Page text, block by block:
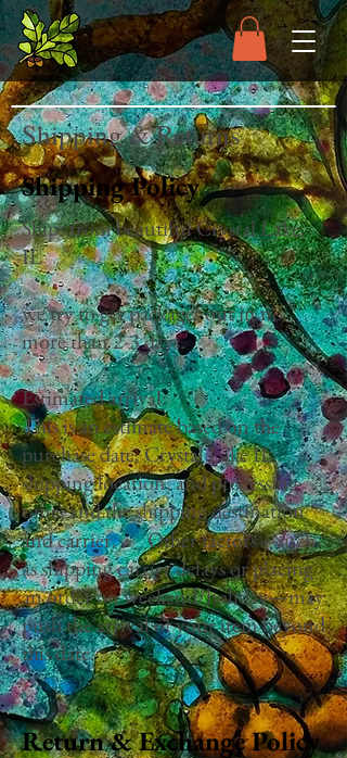
Shipping & Returns
Shipping Policy
Ships from beautiful Crystal Lake,
IL
we try to get packages out in no
more than 2-3 days.
Estimated arrival:
This is an estimate based on the
purchase date, Crystal Lake IL
shipping location, and processing
time, and the shipping destination
and carrier. Other factors—such
as shipping carrier delays or placing
an order on weekend/holiday—may
push the arrival of your item beyond
this date.
Return & Exchange Policy